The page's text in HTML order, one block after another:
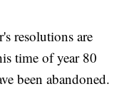
resolutions are
time of year 80
been abandoned.